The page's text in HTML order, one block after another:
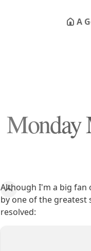
A
Monday
Although I'm a big fan
by one of the greatest
resolved: